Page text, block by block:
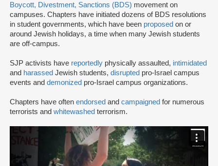
Boycott, Divestment, Sanctions (BDS) movement on
campuses. Chapters have initiated dozens of BDS resolutions
in student governments, which have been proposed on or
around Jewish holidays, a time when many Jewish students
are off-campus.
SJP activists have reportedly physically assaulted, intimidated
and harassed Jewish students, disrupted pro-Israel campus
events and demonized pro-Israel campus organizations.
Chapters have often endorsed and campaigned for numerous
terrorists and whitewashed terrorism.